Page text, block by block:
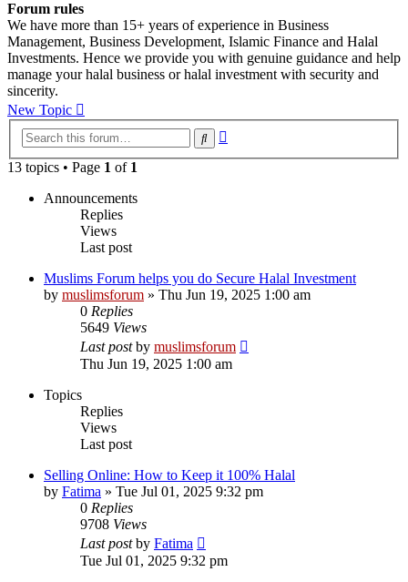
Forum rules
We have more than 15+ years of experience in Business
Management, Business Development, Islamic Finance and Halal
Investments. Hence we provide you with genuine guidance and help
manage your halal business or halal investment with security and
sincerity.
New Topic
Search
13 topics • Page 1 of 1
Announcements
Replies
Views
Last post
Muslims Forum helps you do Secure Halal Investment
by muslimsforum » Thu Jun 19, 2025 1:00 am
0 Replies
5649 Views
Last postby muslimsforum
Thu Jun 19, 2025 1:00 am
Topics
Replies
Views
Last post
Selling Online: How to Keep it 100% Halal
by Fatima » Tue Jul 01, 2025 9:32 pm
0 Replies
9708 Views
Last postby Fatima
Tue Jul 01, 2025 9:32 pm